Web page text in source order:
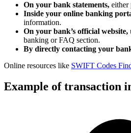
On your bank statements, either
Inside your online banking
information.
On your bank’s official website,
banking or FAQ section.
By directly contacting your
Online resources like SWIFT Codes
Example of transaction